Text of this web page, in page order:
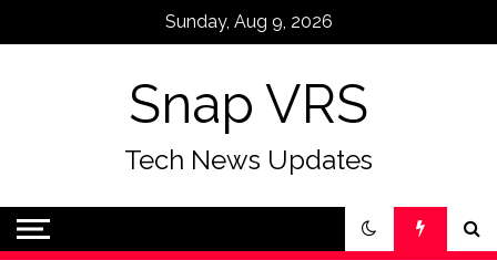
Sunday, Aug 9, 2026
Snap VRS
Tech News Updates